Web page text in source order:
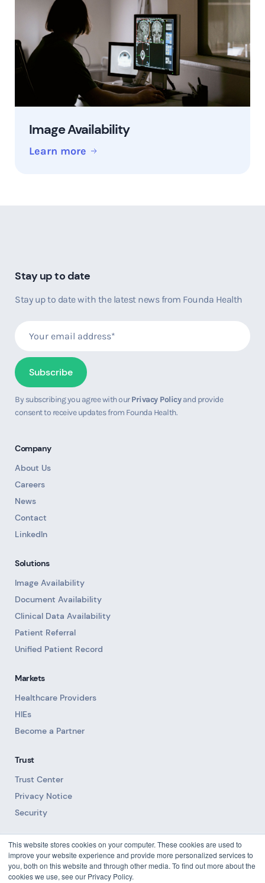
This website stores cookies on your computer. These cookies are used to
improve your website experience and provide more personalized services to
you, both on this website and through other media. To find out more about the
cookies we use, see our Privacy Policy.
Image Availability
Learn more
Stay up to date
Stay up to date with the latest news from Founda Health
By subscribing you agree with ourPrivacy Policyand provide
consent to receive updates from Founda Health.
Company
About Us
Careers
News
Contact
LinkedIn
Solutions
Image Availability
Document Availability
Clinical Data Availability
Patient Referral
Unified Patient Record
Markets
Healthcare Providers
HIEs
Become a Partner
Trust
Trust Center
Privacy Notice
Security
Resources
Blog
Downloads